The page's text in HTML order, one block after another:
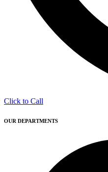
Click to Call
OUR DEPARTMENTS